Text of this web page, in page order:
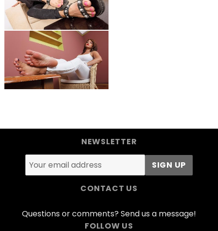
NEWSLETTER
CONTACT US
Questions or comments? Send us a message!
FOLLOW US